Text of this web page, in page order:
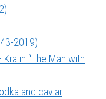
2019)
in “The Man with
and caviar